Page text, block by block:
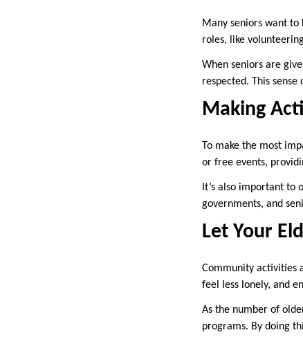
Many seniors want
roles, like
When seniors are
respected. This
Making
To make the most
or free events,
It’s also important to
governments, and
Let Your
Community activities
feel less lonely, and
As the number of
programs. By doing